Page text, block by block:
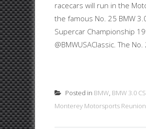
racecars will run in the
the famous No. 25 BMW
Supercar Championship
@BMWUSAClassic. The
Posted in BMW, BMW 3.0
Monterey Motorsports Reunion